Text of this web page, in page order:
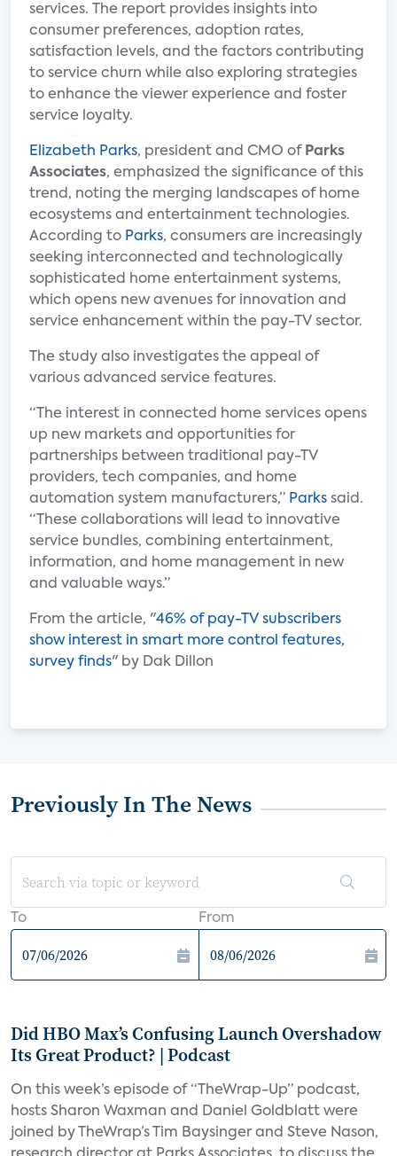
services. The report provides insights into
consumer preferences, adoption rates,
satisfaction levels, and the factors contributing
to service churn while also exploring strategies
to enhance the viewer experience and foster
service loyalty.
Elizabeth Parks, president and CMO of Parks
Associates, emphasized the significance of this
trend, noting the merging landscapes of home
ecosystems and entertainment technologies.
According to Parks, consumers are increasingly
seeking interconnected and technologically
sophisticated home entertainment systems,
which opens new avenues for innovation and
service enhancement within the pay-TV sector.
The study also investigates the appeal of
various advanced service features.
“The interest in connected home services opens
up new markets and opportunities for
partnerships between traditional pay-TV
providers, tech companies, and home
automation system manufacturers,” Parks said.
“These collaborations will lead to innovative
service bundles, combining entertainment,
information, and home management in new
and valuable ways.”
From the article, "46% of pay-TV subscribers
show interest in smart more control features,
survey finds" by Dak Dillon
Previously In The News
To From
Did HBO Max’s Confusing Launch Overshadow
Its Great Product? | Podcast
On this week’s episode of “TheWrap-Up” podcast,
hosts Sharon Waxman and Daniel Goldblatt were
joined by TheWrap’s Tim Baysinger and Steve Nason,